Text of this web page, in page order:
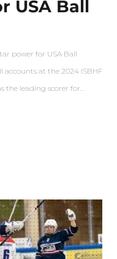
Ball
power for USA Ball
accounts at the 2024 ISBHF
the leading scorer for…